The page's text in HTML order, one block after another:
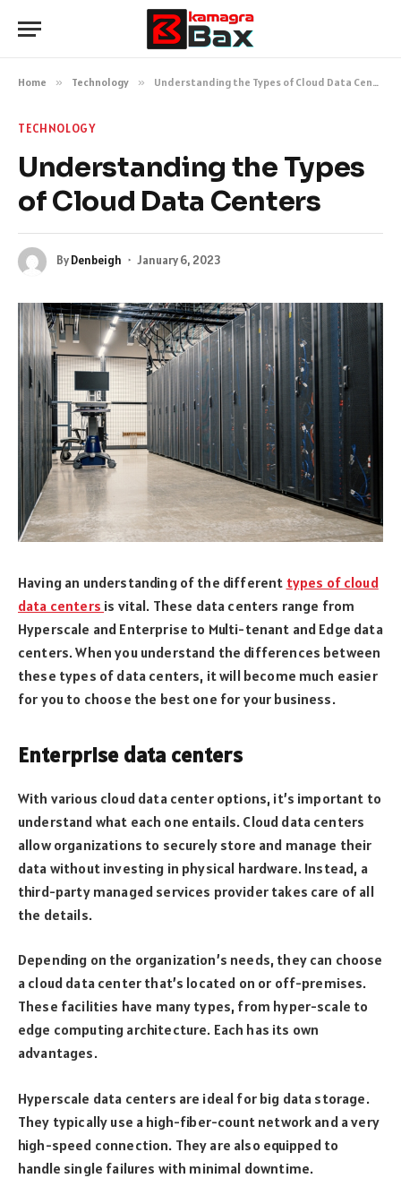
Home » Technology » Understanding the Types of Cloud Data Centers
TECHNOLOGY
Understanding the Types
of Cloud Data Centers
ByDenbeigh January 6, 2023
Having an understanding of the different types of cloud
data centers is vital. These data centers range from
Hyperscale and Enterprise to Multi-tenant and Edge data
centers. When you understand the differences between
these types of data centers, it will become much easier
for you to choose the best one for your business.
Enterprise data centers
With various cloud data center options, it’s important to
understand what each one entails. Cloud data centers
allow organizations to securely store and manage their
data without investing in physical hardware. Instead, a
third-party managed services provider takes care of all
the details.
Depending on the organization’s needs, they can choose
a cloud data center that’s located on or off-premises.
These facilities have many types, from hyper-scale to
edge computing architecture. Each has its own
advantages.
Hyperscale data centers are ideal for big data storage.
They typically use a high-fiber-count network and a very
high-speed connection. They are also equipped to
handle single failures with minimal downtime.